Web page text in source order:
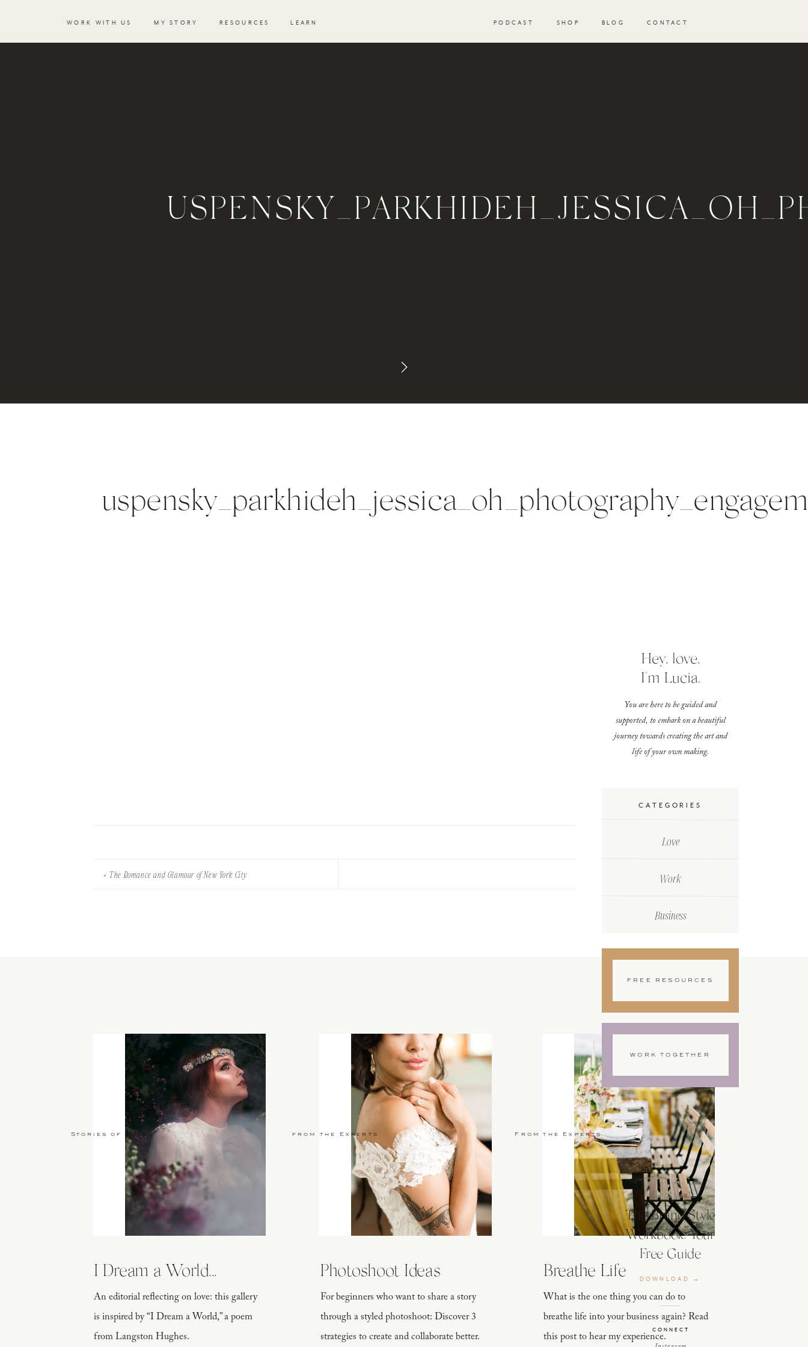
RESOURCES
WORK WITH US MY STORY LEARN PODCAST BLOG
SHOP CONTACT
CATEGORIES
Love
Work
Business
Hey, love,
I'm Lucia.
You are here to be guided and
supported, to embark on a beautiful
journey towards creating the art and
life of your own making.
FREE RESOURCES
WORK TOGETHER
The Brand Style
Workbook: Your
Free Guide
DOWNLOAD →
CONNECT
« The Romance and Glamour of New York City
An editorial reflecting on love: this gallery
is inspired by “I Dream a World,” a poem
from Langston Hughes.
I Dream a World...
Stories of Love
For beginners who want to share a story
through a styled photoshoot: Discover 3
strategies to create and collaborate better.
Photoshoot Ideas
from the Experts
What is the one thing you can do to
breathe life into your business again? Read
this post to hear my experience.
Breathe Life
From the Experts